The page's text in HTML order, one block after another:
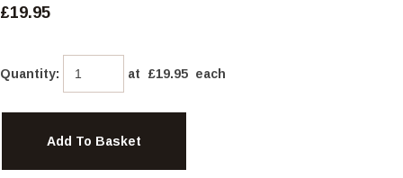
£19.95
Quantity: at £19.95 each
Add To Basket